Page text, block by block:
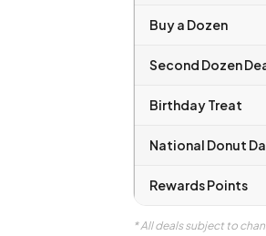
Buy a Dozen
Second Dozen
Birthday Treat
National Donut
Rewards Points
* All deals subject to